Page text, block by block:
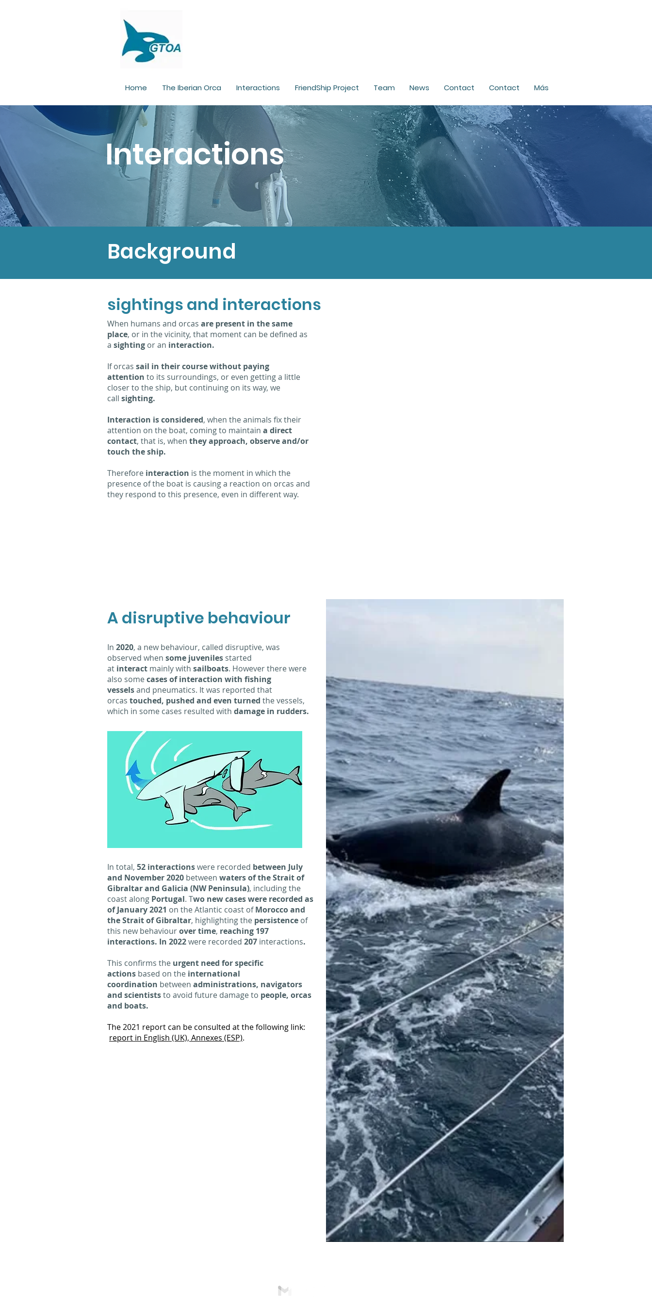
Home The Iberian Orca Interactions FriendShip Project Team News Contact Contact Más
Interactions
Background
sightings and interactions
When humans and orcas are present in the same
place, or in the vicinity, that moment can be defined as
a sighting or an interaction.
If orcas sail in their course without paying
attention to its surroundings, or even getting a little
closer to the ship, but continuing on its way, we
call sighting.
Interaction is considered, when the animals fix their
attention on the boat, coming to maintain a direct
contact, that is, when they approach, observe and/or
touch the ship.
Therefore interaction is the moment in which the
presence of the boat is causing a reaction on orcas and
they respond to this presence, even in different way.
A disruptive behaviour
In 2020, a new behaviour, called disruptive, was
observed when some juveniles started
at interact mainly with sailboats. However there were
also somecases of interaction with fishing
vesselsand pneumatics. It was reported that
orcas touched, pushed and even turned the vessels,
which in some cases resulted with damage in rudders.
In total, 52 interactionswere recorded between July
and November 2020 between waters of the Strait of
Gibraltar and Galicia (NW Peninsula), including the
coast along Portugal. Two new cases were recorded as
of January 2021 on the Atlantic coast ofMorocco and
the Strait of Gibraltar, highlighting the persistence of
this new behaviourover time, reaching 197
interactions. In 2022were recorded 207 interactions.
This confirms the urgent need for specific
actions based on the international
coordination between administrations, navigators
and scientiststo avoid future damage to people, orcas
and boats.
The 2021 report can be consulted at the following link:
report in English (UK), Annexes (ESP).